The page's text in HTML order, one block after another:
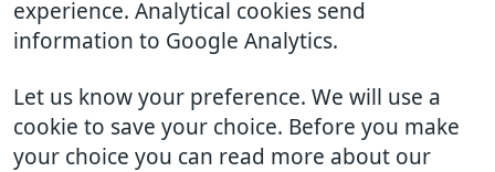
experience. Analytical cookies send
information to Google Analytics.
Let us know your preference. We will use a
cookie to save your choice. Before you make
your choice you can read more about our